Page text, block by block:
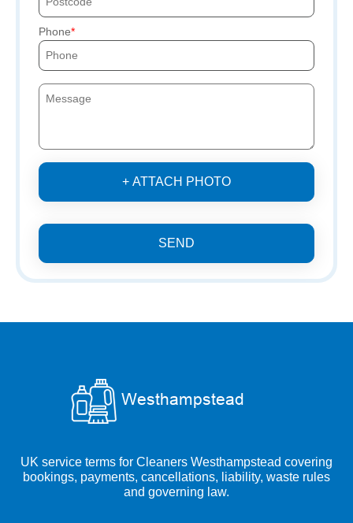
Phone
+ ATTACH PHOTO
SEND
UK service terms for Cleaners Westhampstead covering
bookings, payments, cancellations, liability, waste rules
and governing law.